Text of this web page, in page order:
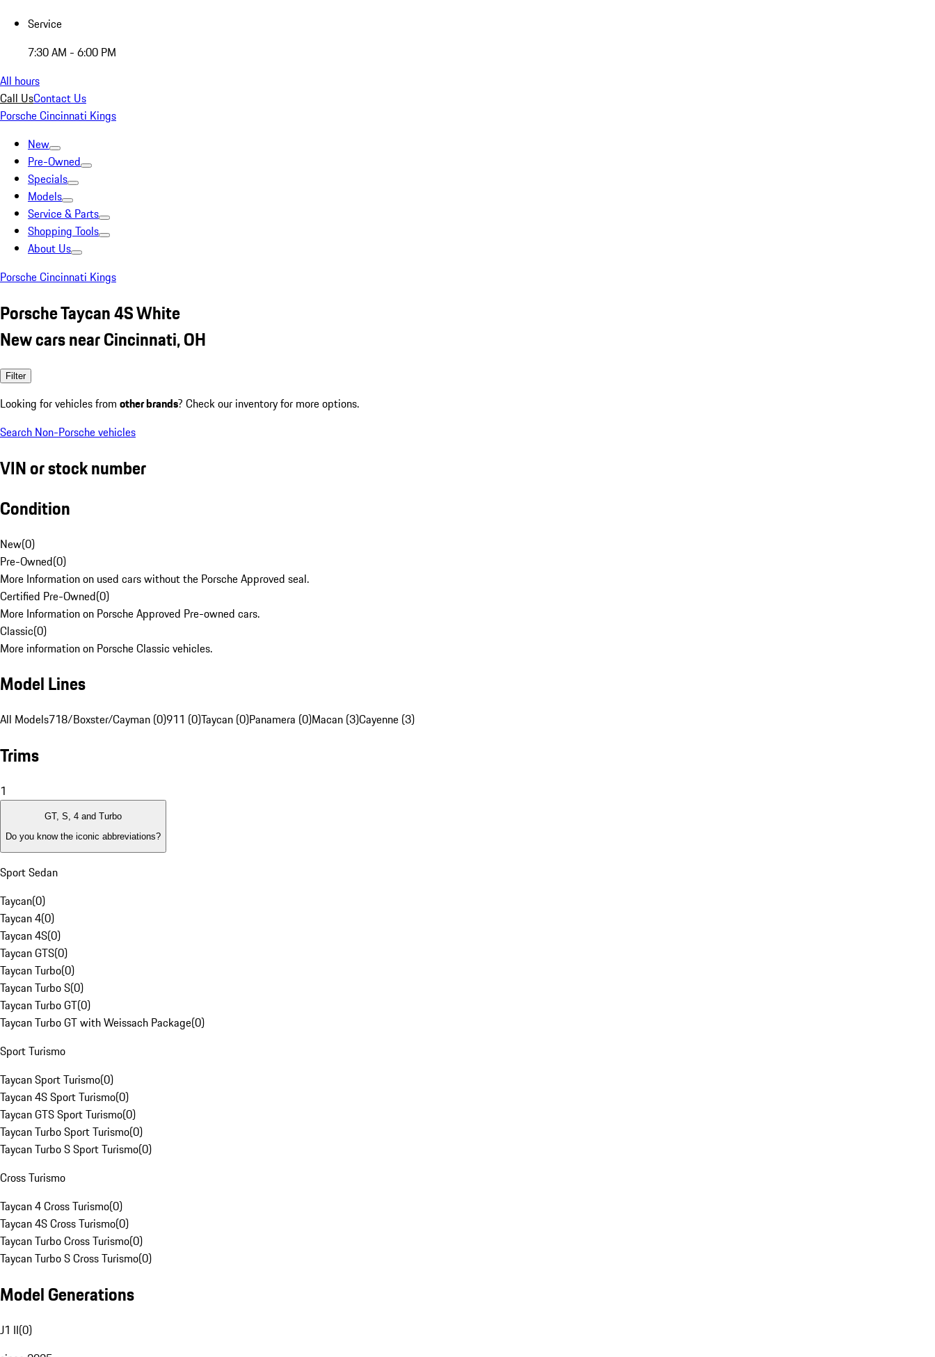
Service
7:30 AM - 6:00 PM
All hours
Call UsContact Us
Porsche Cincinnati Kings
New
Pre-Owned
Specials
Models
Service & Parts
Shopping Tools
About Us
Porsche Cincinnati Kings
Porsche Taycan 4S White
New cars near Cincinnati, OH
Filter
Looking for vehicles from other brands? Check our inventory for more options.
Search Non-Porsche vehicles
VIN or stock number
Condition
New(0)
Pre-Owned(0)
More Information on used cars without the Porsche Approved seal.
Certified Pre-Owned(0)
More Information on Porsche Approved Pre-owned cars.
Classic(0)
More information on Porsche Classic vehicles.
Model Lines
All Models718/Boxster/Cayman (0)911 (0)Taycan (0)Panamera (0)Macan (3)Cayenne (3)
Trims
1
GT, S, 4 and Turbo
Do you know the iconic abbreviations?
Sport Sedan
Taycan(0)
Taycan 4(0)
Taycan 4S(0)
Taycan GTS(0)
Taycan Turbo(0)
Taycan Turbo S(0)
Taycan Turbo GT(0)
Taycan Turbo GT with Weissach Package(0)
Sport Turismo
Taycan Sport Turismo(0)
Taycan 4S Sport Turismo(0)
Taycan GTS Sport Turismo(0)
Taycan Turbo Sport Turismo(0)
Taycan Turbo S Sport Turismo(0)
Cross Turismo
Taycan 4 Cross Turismo(0)
Taycan 4S Cross Turismo(0)
Taycan Turbo Cross Turismo(0)
Taycan Turbo S Cross Turismo(0)
Model Generations
J1 II(0)